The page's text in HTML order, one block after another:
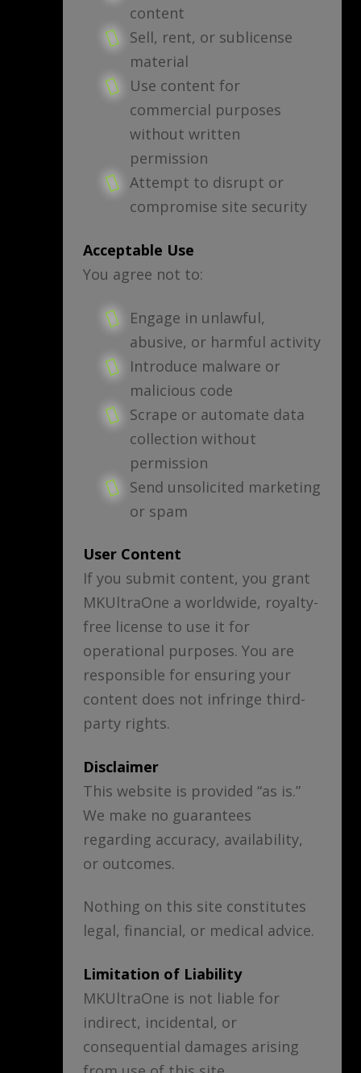
content
Sell, rent, or sublicense
material
Use content for
commercial purposes
without written
permission
Attempt to disrupt or
compromise site security
Acceptable Use
You agree not to:
Engage in unlawful,
abusive, or harmful activity
Introduce malware or
malicious code
Scrape or automate data
collection without
permission
Send unsolicited marketing
or spam
User Content
If you submit content, you grant
MKUltraOne a worldwide, royalty-
free license to use it for
operational purposes. You are
responsible for ensuring your
content does not infringe third-
party rights.
Disclaimer
This website is provided “as is.”
We make no guarantees
regarding accuracy, availability,
or outcomes.
Nothing on this site constitutes
legal, financial, or medical advice.
Limitation of Liability
MKUltraOne is not liable for
indirect, incidental, or
consequential damages arising